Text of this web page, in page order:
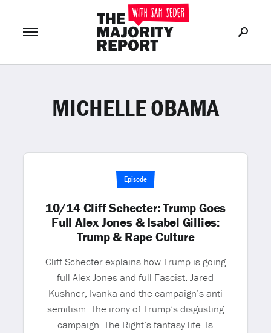
LOG IN or Join Now
MICHELLE OBAMA
Episode
10/14 Cliff Schecter: Trump Goes
Full Alex Jones & Isabel Gillies:
Trump & Rape Culture
Cliff Schecter explains how Trump is going
full Alex Jones and full Fascist. Jared
Kushner, Ivanka and the campaign’s anti
semitism. The irony of Trump’s disgusting
campaign. The Right’s fantasy life. Is